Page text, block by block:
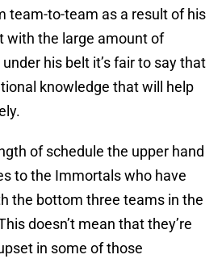
team-to-team as a result of his
with the large amount of
his belt it’s fair to say that
knowledge that will help
of schedule the upper hand
to the Immortals who have
the bottom three teams in the
doesn’t mean that they’re
in some of those